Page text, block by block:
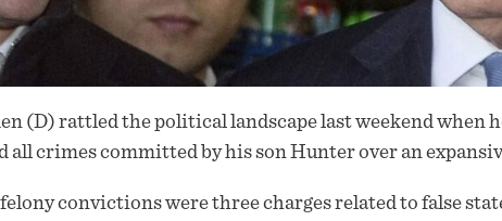
(D) rattled the political landscape last weekend when
all crimes committed by his son Hunter over an
convictions were three charges related to false